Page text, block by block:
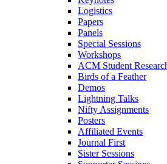
Logistics
Papers
Panels
Special Sessions
Workshops
ACM Student
Birds of a Feather
Demos
Lightning Talks
Nifty Assignments
Posters
Affiliated Events
Journal First
Sister Sessions